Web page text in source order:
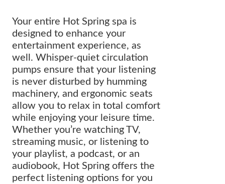
Your entire Hot Spring spa is
designed to enhance your
entertainment experience, as
well. Whisper-quiet circulation
pumps ensure that your listening
is never disturbed by humming
machinery, and ergonomic seats
allow you to relax in total comfort
while enjoying your leisure time.
Whether you’re watching TV,
streaming music, or listening to
your playlist, a podcast, or an
audiobook, Hot Spring offers the
perfect listening options for you